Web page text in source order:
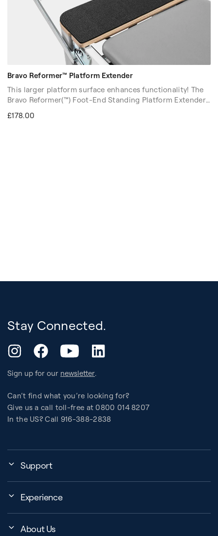
Bravo Reformer™ Platform Extender
This larger platform surface enhances functionality! The
Bravo Reformer(™) Foot-End Standing Platform Extender
built-in platform, maintaining the same surface height as
£178.00
Stay Connected.
InstagramFacebookYouTube LinkedIn
Sign up for our newsletter.
Can’t find what you’re looking for?
Give us a call toll-free at 0800 014 8207
In the US? Call 916-388-2838
Support
BB Garage
Experience
About Us